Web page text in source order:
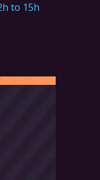
to 15h